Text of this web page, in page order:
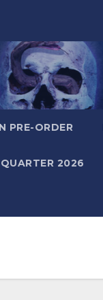
PRE-ORDER
2026